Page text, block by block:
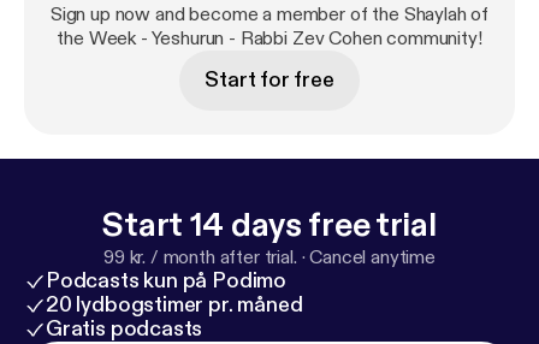
Sign up now and become a member of the Shaylah of
the Week - Yeshurun - Rabbi Zev Cohen community!
Start for free
Start 14 days free trial
99 kr. / month after trial. ·Cancel anytime
Podcasts kun på Podimo
20 lydbogstimer pr. måned
Gratis podcasts